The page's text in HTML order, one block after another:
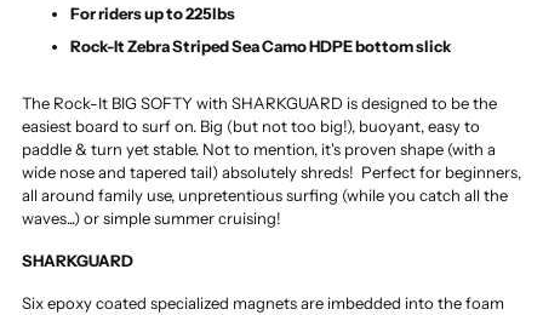
For riders up to 225lbs
Rock-It Zebra Striped Sea Camo HDPE bottom slick
The Rock-It BIG SOFTY with SHARKGUARD is designed to be the
easiest board to surf on. Big (but not too big!), buoyant, easy to
paddle & turn yet stable. Not to mention, it's proven shape (with a
wide nose and tapered tail) absolutely shreds! Perfect for beginners,
all around family use, unpretentious surfing (while you catch all the
waves...) or simple summer cruising!
SHARKGUARD
Six epoxy coated specialized magnets are imbedded into the foam